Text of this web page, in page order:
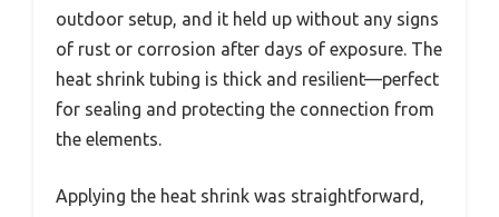
outdoor setup, and it held up without any signs
of rust or corrosion after days of exposure. The
heat shrink tubing is thick and resilient—perfect
for sealing and protecting the connection from
the elements.
Applying the heat shrink was straightforward,